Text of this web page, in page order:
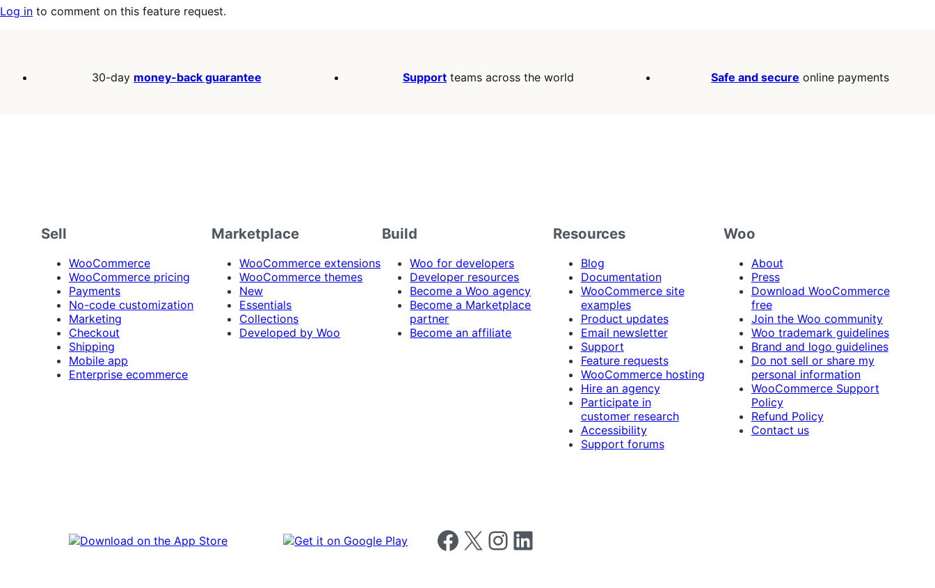
Log in to comment on this feature request.
30-day money-back guarantee Support teams across the world Safe and secure online payments
Sell
WooCommerce
WooCommerce pricing
Payments
No-code customization
Marketing
Checkout
Shipping
Mobile app
Enterprise ecommerce
Marketplace
WooCommerce extensions
WooCommerce themes
New
Essentials
Collections
Developed by Woo
Build
Woo for developers
Developer resources
Become a Woo agency
Become a Marketplace
partner
Become an affiliate
Resources
Blog
Documentation
WooCommerce site
examples
Product updates
Email newsletter
Support
Feature requests
WooCommerce hosting
Hire an agency
Participate in
customer research
Accessibility
Support forums
Woo
About
Press
Download WooCommerce
free
Join the Woo community
Woo trademark guidelines
Brand and logo guidelines
Do not sell or share my
personal information
WooCommerce Support
Policy
Refund Policy
Contact us
Follow us on Facebook
Follow us on X Follow us on Instagram
Follow us on LinkedIn